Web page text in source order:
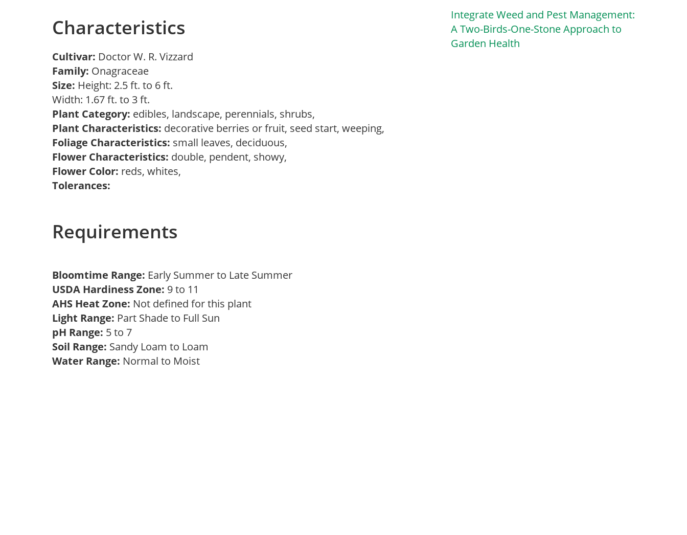
Characteristics
Cultivar: Doctor W. R. Vizzard
Family: Onagraceae
Size: Height: 2.5 ft. to 6 ft.
Width: 1.67 ft. to 3 ft.
Plant Category: edibles, landscape, perennials, shrubs,
Plant Characteristics: decorative berries or fruit, seed start, weeping,
Foliage Characteristics: small leaves, deciduous,
Flower Characteristics: double, pendent, showy,
Flower Color: reds, whites,
Tolerances:
Requirements
Bloomtime Range: Early Summer to Late Summer
USDA Hardiness Zone: 9 to 11
AHS Heat Zone: Not defined for this plant
Light Range: Part Shade to Full Sun
pH Range: 5 to 7
Soil Range: Sandy Loam to Loam
Water Range: Normal to Moist
Integrate Weed and Pest Management:
A Two-Birds-One-Stone Approach to
Garden Health